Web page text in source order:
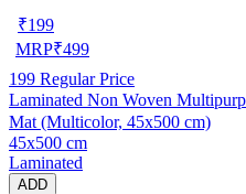
₹199
MRP₹499
199 Regular Price
Laminated Non Woven
Mat (Multicolor, 45x500 cm)
45x500 cm
Laminated
ADD